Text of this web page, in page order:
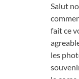
Salut
fait ce
les